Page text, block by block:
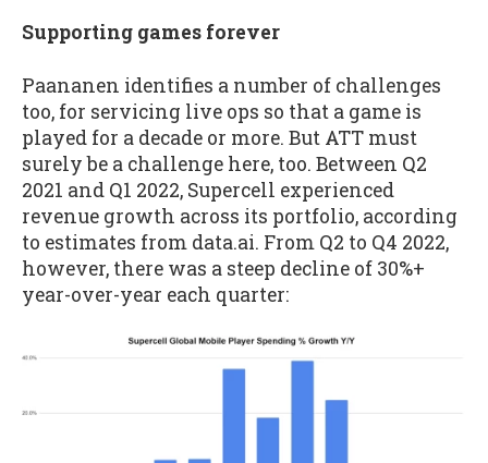
Supporting games forever
Paananen identifies a number of challenges
too, for servicing live ops so that a game is
played for a decade or more. But ATT must
surely be a challenge here, too. Between Q2
2021 and Q1 2022, Supercell experienced
revenue growth across its portfolio, according
to estimates from data.ai. From Q2 to Q4 2022,
however, there was a steep decline of 30%+
year-over-year each quarter: